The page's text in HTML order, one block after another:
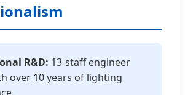
R&D: 13-staff engineer
over 10 years of lighting